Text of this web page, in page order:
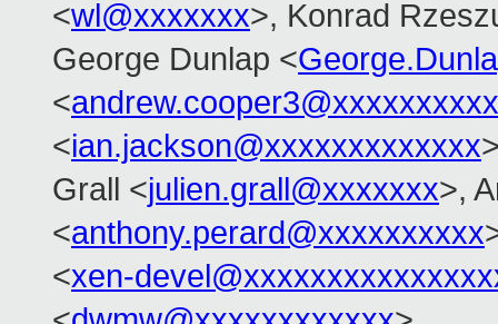
<wl@xxxxxxx>, Konrad
George Dunlap <
<andrew.cooper3@xxxxxxxxxx
<ian.jackson@xxxxxxxxxxxxx
Grall <julien.grall@xxxxxxx>,
<anthony.perard@xxxxxxxxxx
<xen-